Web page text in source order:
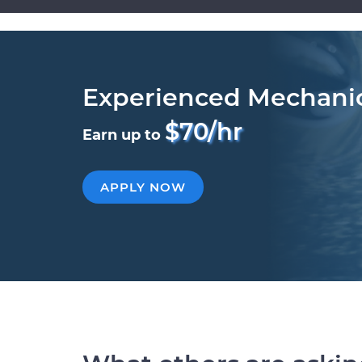
Experienced
Earn up to $70/hr
APPLY NOW